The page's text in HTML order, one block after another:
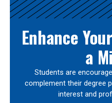
Enhance
a
Students are
complement their degree
interest and